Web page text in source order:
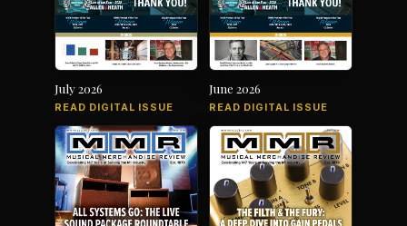
July 2026
READ DIGITAL ISSUE
June 2026
READ DIGITAL ISSUE